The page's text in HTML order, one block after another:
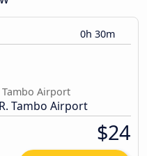
0h 30m
Tambo Airport
Tambo Airport
$24